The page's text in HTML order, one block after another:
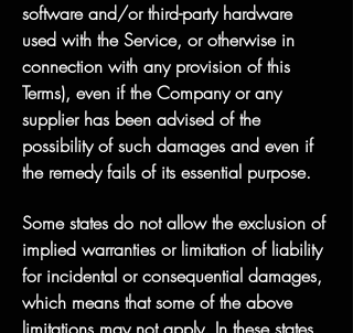
software and/or third-party hardware
used with the Service, or otherwise in
connection with any provision of this
Terms), even if the Company or any
supplier has been advised of the
possibility of such damages and even if
the remedy fails of its essential purpose.
Some states do not allow the exclusion of
implied warranties or limitation of liability
for incidental or consequential damages,
which means that some of the above